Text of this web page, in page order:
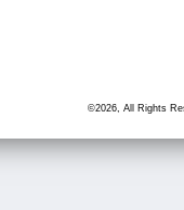
©2026, All Rights